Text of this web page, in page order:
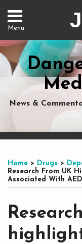
content
Menu
Home
About
Services
Nationwide
Representation
Contact
Search
News &
Home > Drugs >
Research From UK
Associated With
this
post
this
post
this
post
this
post
on
to
this
blog
RSS
Drugs
on
Facebook
on
LinkedIn
on
Twitter